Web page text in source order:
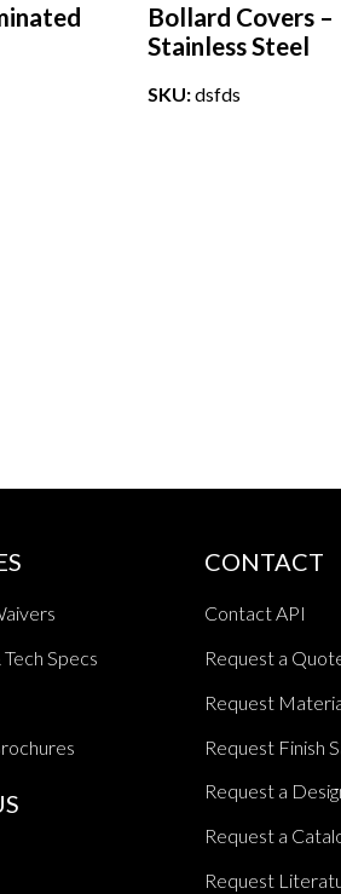
Bollard Covers –
Stainless Steel
SKU:dsfds
Specs
CONTACT
Contact API
Request a
Request
Request Finish
Request a
Request a
Request